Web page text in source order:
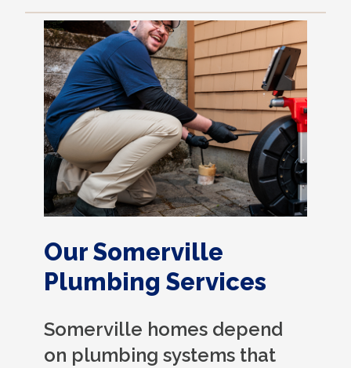
Our Somerville
Plumbing Services
Somerville homes depend
on plumbing systems that